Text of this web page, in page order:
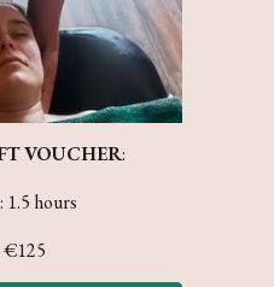
VOUCHER:
hours
€125